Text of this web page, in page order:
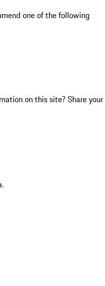
one of the following
on this site? Share your